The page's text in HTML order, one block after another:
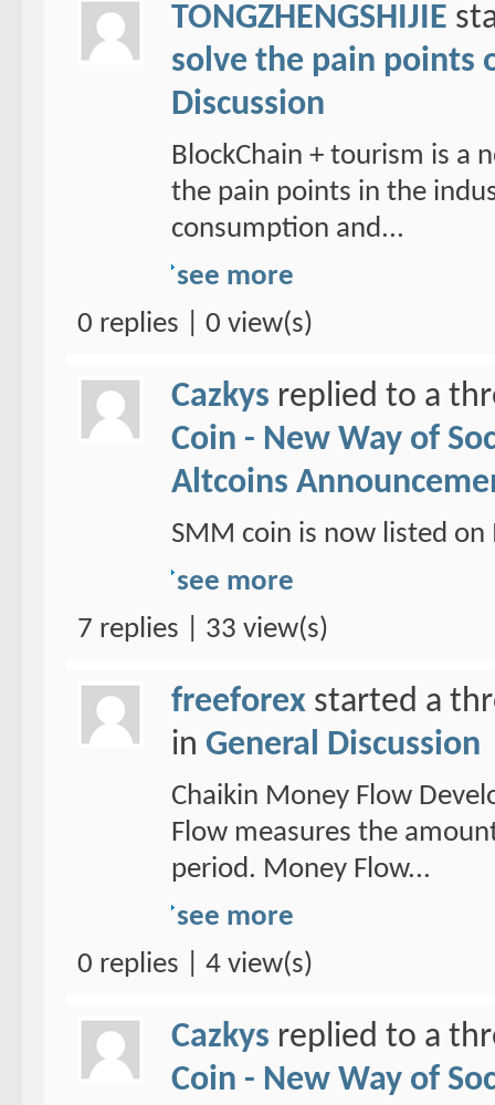
TONGZHENGSHIJIE
solve the pain points
Discussion
BlockChain + tourism is a
the pain points in the
consumption and...
see more
0 replies | 0 view(s)
Cazkys replied to a
Coin - New Way of
Altcoins
SMM coin is now listed
see more
7 replies | 33 view(s)
freeforexstarted a
in General Discussion
Chaikin Money Flow
Flow measures the
period. Money Flow...
see more
0 replies | 4 view(s)
Cazkys replied to a
Coin - New Way of